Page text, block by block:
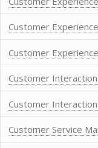
Customer
Customer
Customer
Customer
Customer Service